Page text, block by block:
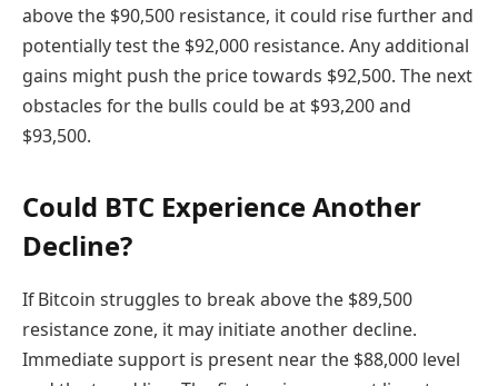
above the $90,500 resistance, it could rise further and
potentially test the $92,000 resistance. Any additional
gains might push the price towards $92,500. The next
obstacles for the bulls could be at $93,200 and
$93,500.
Could BTC Experience Another
Decline?
If Bitcoin struggles to break above the $89,500
resistance zone, it may initiate another decline.
Immediate support is present near the $88,000 level